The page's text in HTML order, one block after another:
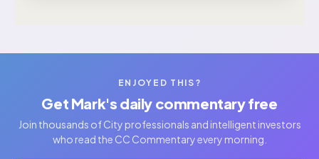
ENJOYED THIS?
Get Mark's daily commentary free
Join thousands of City professionals and intelligent investors
who read the CC Commentary every morning.